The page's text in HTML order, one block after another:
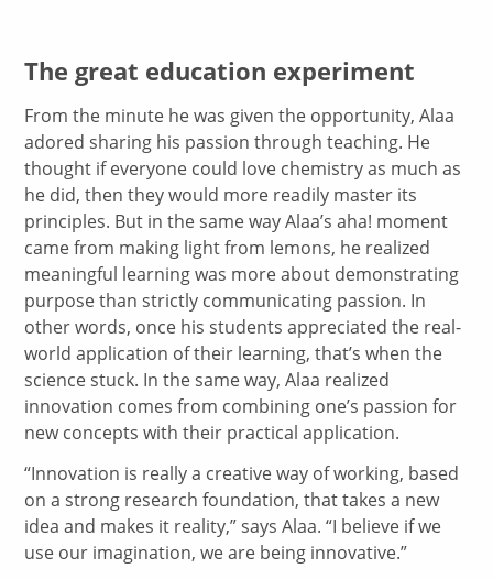
The great education experiment
From the minute he was given the opportunity, Alaa
adored sharing his passion through teaching. He
thought if everyone could love chemistry as much as
he did, then they would more readily master its
principles. But in the same way Alaa’s aha! moment
came from making light from lemons, he realized
meaningful learning was more about demonstrating
purpose than strictly communicating passion. In
other words, once his students appreciated the real-
world application of their learning, that’s when the
science stuck. In the same way, Alaa realized
innovation comes from combining one’s passion for
new concepts with their practical application.
“Innovation is really a creative way of working, based
on a strong research foundation, that takes a new
idea and makes it reality,” says Alaa. “I believe if we
use our imagination, we are being innovative.”